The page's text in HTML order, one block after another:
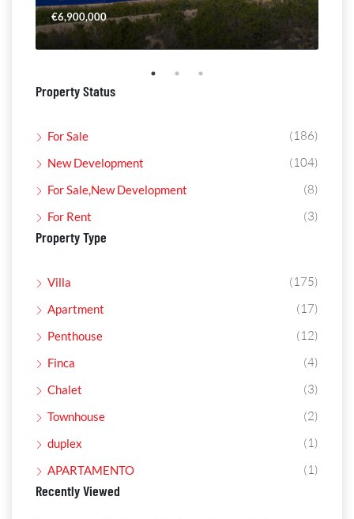
€6,900,000
Property Status
For Sale (186)
New Development (104)
For Sale,New Development (8)
For Rent (3)
Property Type
Villa (175)
Apartment (17)
Penthouse (12)
Finca (4)
Chalet (3)
Townhouse (2)
duplex (1)
APARTAMENTO (1)
Recently Viewed